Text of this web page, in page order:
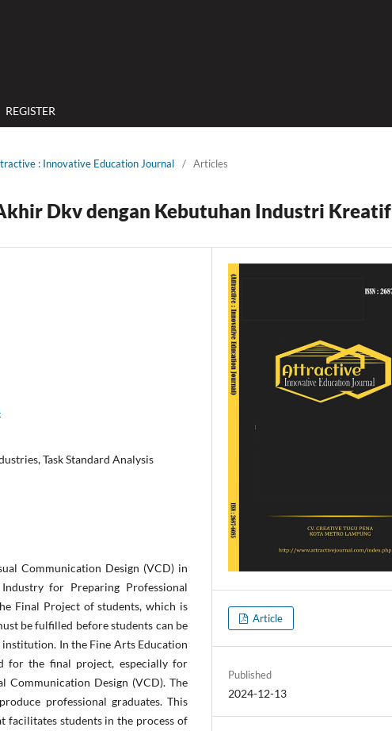
REGISTER
: Innovative Education Journal / Articles
Dkv dengan Kebutuhan Industri Kreatif
Task Standard Analysis
Communication Design (VCD) in
for Preparing Professional
Final Project of students, which is
be fulfilled before students can be
In the Fine Arts Education
for the final project, especially for
Communication Design (VCD). The
professional graduates. This
facilitates students in the process of
Article
Published
2024-12-13